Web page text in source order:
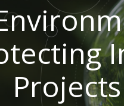
Projects